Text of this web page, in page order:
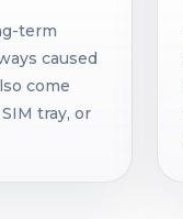
term
caused
come
tray, or